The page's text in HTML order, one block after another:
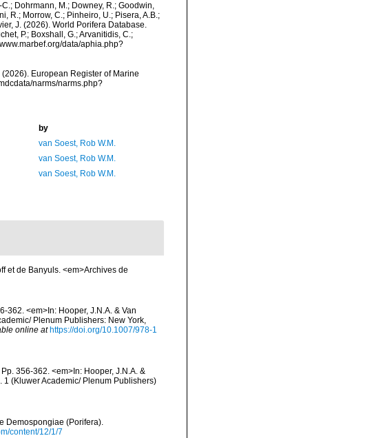
Dohrmann, M.; Downey, R.; Goodwin,
R.; Morrow, C.; Pinheiro, U.; Pisera, A.B.;
J. (2026). World Porifera Database.
P.; Boxshall, G.; Arvanitidis, C.;
data/aphia.php?
(2026). European Register of Marine
narms/narms.php?
by
van Soest, Rob W.M.
van Soest, Rob W.M.
van Soest, Rob W.M.
et de Banyuls. <em>Archives de
362. <em>In: Hooper, J.N.A. & Van
Plenum Publishers: New York,
online at https://doi.org/10.1007/978-1
356-362. <em>In: Hooper, J.N.A. &
1 (Kluwer Academic/ Plenum Publishers)
Demospongiae (Porifera).
content/12/1/7